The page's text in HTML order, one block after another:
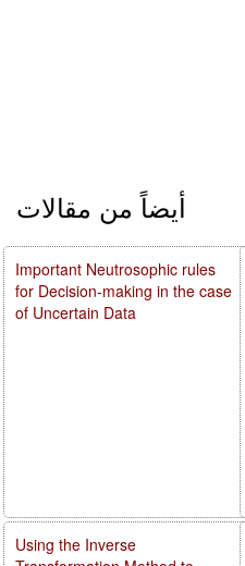
أيضاً من مقالات
Important Neutrosophic rules
for Decision-making in the case
of Uncertain Data
Using the Inverse